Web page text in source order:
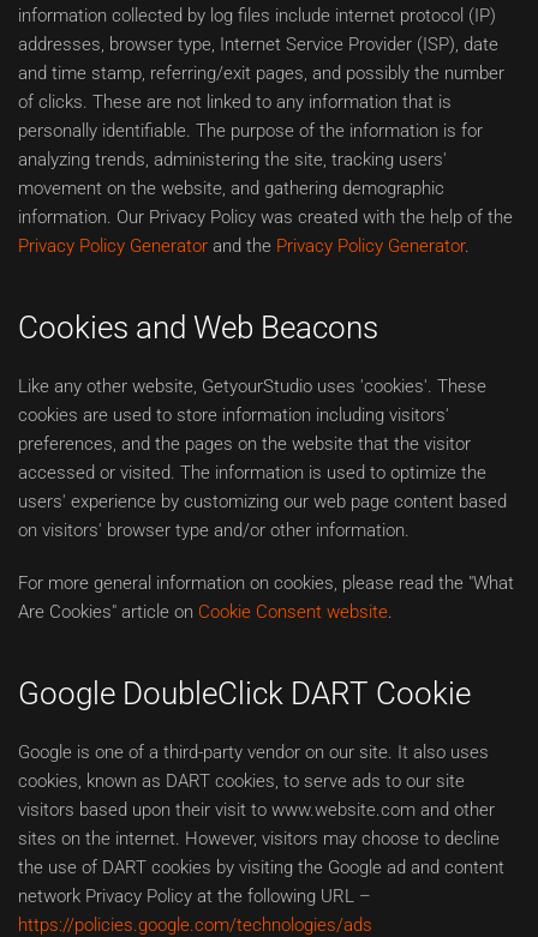
information collected by log files include internet protocol (IP)
addresses, browser type, Internet Service Provider (ISP), date
and time stamp, referring/exit pages, and possibly the number
of clicks. These are not linked to any information that is
personally identifiable. The purpose of the information is for
analyzing trends, administering the site, tracking users'
movement on the website, and gathering demographic
information. Our Privacy Policy was created with the help of the
Privacy Policy Generator and the Privacy Policy Generator.
Cookies and Web Beacons
Like any other website, GetyourStudio uses 'cookies'. These
cookies are used to store information including visitors'
preferences, and the pages on the website that the visitor
accessed or visited. The information is used to optimize the
users' experience by customizing our web page content based
on visitors' browser type and/or other information.
For more general information on cookies, please read the "What
Are Cookies" article on Cookie Consent website.
Google DoubleClick DART Cookie
Google is one of a third-party vendor on our site. It also uses
cookies, known as DART cookies, to serve ads to our site
visitors based upon their visit to www.website.com and other
sites on the internet. However, visitors may choose to decline
the use of DART cookies by visiting the Google ad and content
network Privacy Policy at the following URL –
https://policies.google.com/technologies/ads